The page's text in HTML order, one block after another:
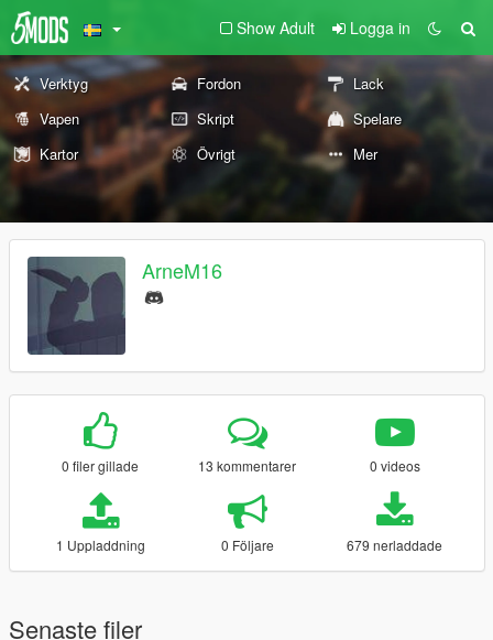
Show Adult Logga in
Verktyg Fordon
Lack
Vapen
Skript
Spelare
Kartor
Övrigt Mer
ArneM16
0 filer gillade 13 kommentarer 0 videos
1 Uppladdning 0 Följare 679 nerladdade
Senaste filer